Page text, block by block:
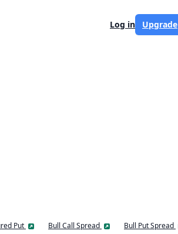
Log in Upgrade
Put Bull Call Spread
Bull Put Spread